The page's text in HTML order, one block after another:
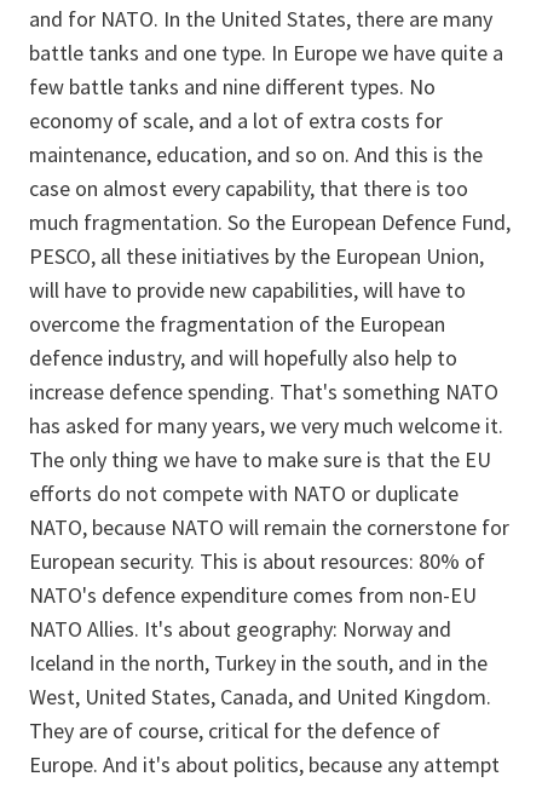
and for NATO. In the United States, there are many
battle tanks and one type. In Europe we have quite a
few battle tanks and nine different types. No
economy of scale, and a lot of extra costs for
maintenance, education, and so on. And this is the
case on almost every capability, that there is too
much fragmentation. So the European Defence Fund,
PESCO, all these initiatives by the European Union,
will have to provide new capabilities, will have to
overcome the fragmentation of the European
defence industry, and will hopefully also help to
increase defence spending. That's something NATO
has asked for many years, we very much welcome it.
The only thing we have to make sure is that the EU
efforts do not compete with NATO or duplicate
NATO, because NATO will remain the cornerstone for
European security. This is about resources: 80% of
NATO's defence expenditure comes from non-EU
NATO Allies. It's about geography: Norway and
Iceland in the north, Turkey in the south, and in the
West, United States, Canada, and United Kingdom.
They are of course, critical for the defence of
Europe. And it's about politics, because any attempt